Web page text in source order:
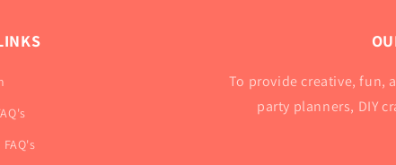
To provide creative, fun,
party planners, DIY